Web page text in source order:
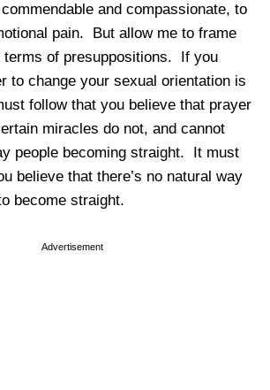
commendable and compassionate, to
pain. But allow me to frame
terms of presuppositions. If you
to change your sexual orientation is
follow that you believe that prayer
miracles do not, and cannot
people becoming straight. It must
believe that there’s no natural way
become straight.
Advertisement